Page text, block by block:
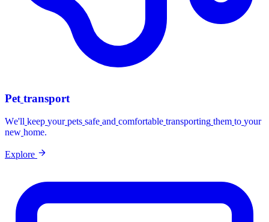
Pet transport
We'll keep your pets safe and comfortable transporting them to your
new home.
Explore